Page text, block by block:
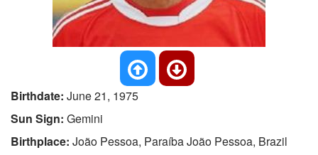
Birthdate: June 21, 1975
Sun Sign: Gemini
Birthplace: João Pessoa, Paraíba João Pessoa, Brazil